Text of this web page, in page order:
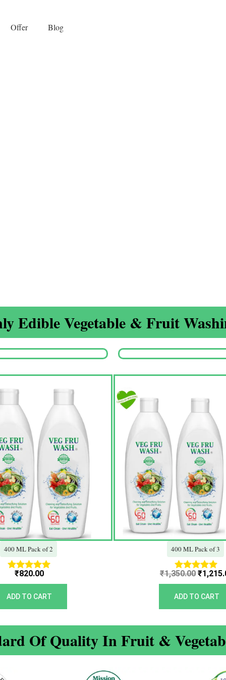
Offer Blog
Edible Vegetable & Fruit
400 ML Pack of 2
Rated
5.00
out of 5
₹820.00
ADD TO CART
400 ML Pack of 3
Rated
5.00
out of 5
₹1,350.00
was:
₹
ADD TO CART
Of Quality In Fruit &